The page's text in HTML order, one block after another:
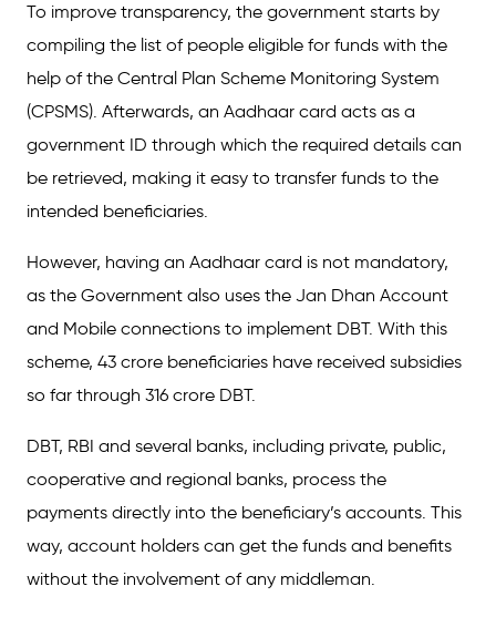
To improve transparency, the government starts by
compiling the list of people eligible for funds with the
help of the Central Plan Scheme Monitoring System
(CPSMS). Afterwards, an Aadhaar card acts as a
government ID through which the required details can
be retrieved, making it easy to transfer funds to the
intended beneficiaries.
However, having an Aadhaar card is not mandatory,
as the Government also uses the Jan Dhan Account
and Mobile connections to implement DBT. With this
scheme, 43 crore beneficiaries have received subsidies
so far through 316 crore DBT.
DBT, RBI and several banks, including private, public,
cooperative and regional banks, process the
payments directly into the beneficiary’s accounts. This
way, account holders can get the funds and benefits
without the involvement of any middleman.